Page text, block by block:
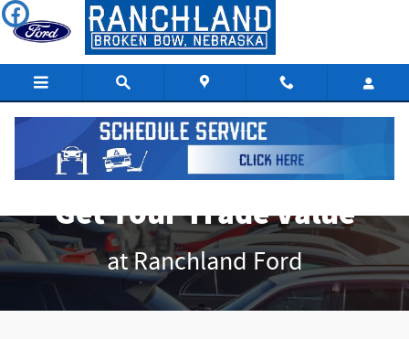
Skip to main content
Get Your Trade Value
Get Your Trade Value
at Ranchland Ford